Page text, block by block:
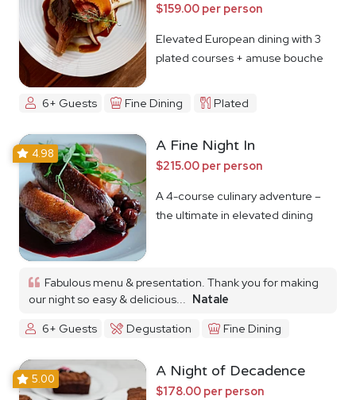
$159.00 per person
Elevated European dining with 3
plated courses + amuse bouche
6+ Guests Fine Dining Plated
4.98 A Fine Night In
$215.00 per person
A 4-course culinary adventure –
the ultimate in elevated dining
Fabulous menu & presentation. Thank you for making
our night so easy & delicious...
Natale
6+ Guests
Degustation Fine Dining
5.00 A Night of Decadence
$178.00 per person